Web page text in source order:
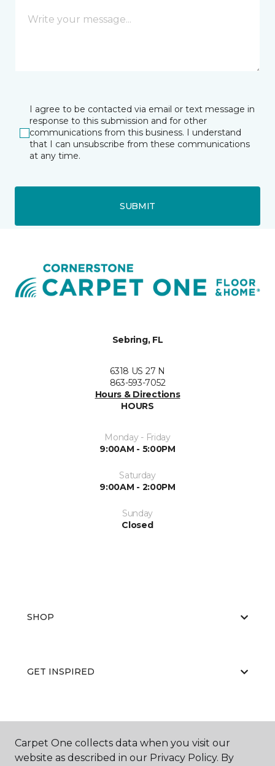
I agree to be contacted via email or text message in
response to this submission and for other
communications from this business. I understand
that I can unsubscribe from these communications
at any time.
SUBMIT
Sebring, FL
6318 US 27 N
863-593-7052
Hours & Directions
HOURS
Monday - Friday
9:00AM - 5:00PM
Saturday
9:00AM - 2:00PM
Sunday
Closed
SHOP
GET INSPIRED
Carpet One collects data when you visit our
website as described in our Privacy Policy. By